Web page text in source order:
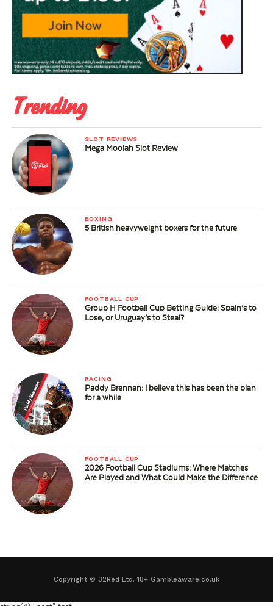
Trending
SLOT REVIEWS
Mega Moolah Slot Review
BOXING
5 British heavyweight boxers for the future
FOOTBALL CUP
Group H Football Cup Betting Guide: Spain’s to
Lose, or Uruguay’s to Steal?
RACING
Paddy Brennan: I believe this has been the plan
for a while
FOOTBALL CUP
2026 Football Cup Stadiums: Where Matches
Are Played and What Could Make the Difference
Copyright © 32Red Ltd. 18+ Gambleaware.co.uk